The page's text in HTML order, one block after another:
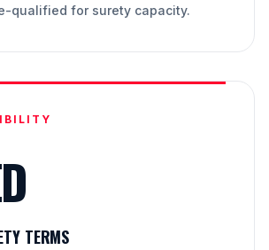
qualified for surety capacity.
TERMS